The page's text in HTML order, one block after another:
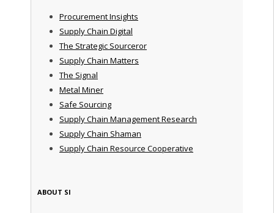
Procurement Insights
Supply Chain Digital
The Strategic Sourceror
Supply Chain Matters
The Signal
Metal Miner
Safe Sourcing
Supply Chain Management Research
Supply Chain Shaman
Supply Chain Resource Cooperative
ABOUT SI